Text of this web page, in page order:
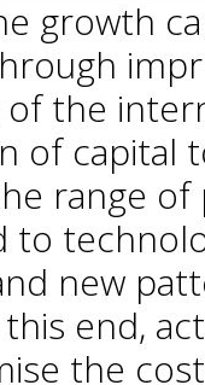
growth
the
of capital
range
to
new
end,
the